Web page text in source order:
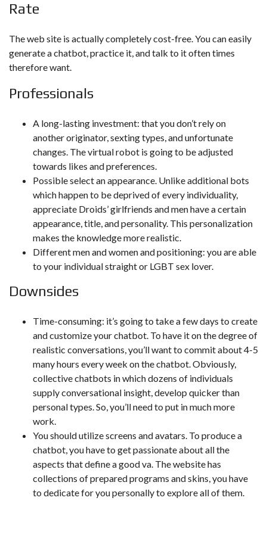
Rate
The web site is actually completely cost-free. You can easily
generate a chatbot, practice it, and talk to it often times
therefore want.
Professionals
A long-lasting investment: that you don’t rely on
another originator, sexting types, and unfortunate
changes. The virtual robot is going to be adjusted
towards likes and preferences.
Possible select an appearance. Unlike additional bots
which happen to be deprived of every individuality,
appreciate Droids’ girlfriends and men have a certain
appearance, title, and personality. This personalization
makes the knowledge more realistic.
Different men and women and positioning: you are able
to your individual straight or LGBT sex lover.
Downsides
Time-consuming: it’s going to take a few days to create
and customize your chatbot. To have it on the degree of
realistic conversations, you’ll want to commit about 4-5
many hours every week on the chatbot. Obviously,
collective chatbots in which dozens of individuals
supply conversational insight, develop quicker than
personal types. So, you’ll need to put in much more
work.
You should utilize screens and avatars. To produce a
chatbot, you have to get passionate about all the
aspects that define a good va. The website has
collections of prepared programs and skins, you have
to dedicate for you personally to explore all of them.